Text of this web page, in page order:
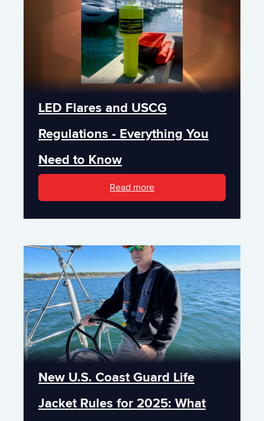
LED Flares and USCG
Regulations - Everything You
Need to Know
Read more
New U.S. Coast Guard Life
Jacket Rules for 2025: What